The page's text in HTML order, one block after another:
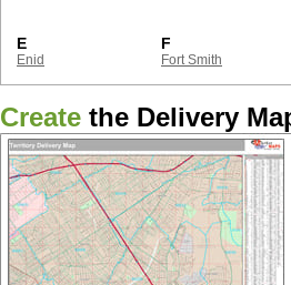
E
Enid
F
Fort Smith
Create the Delivery